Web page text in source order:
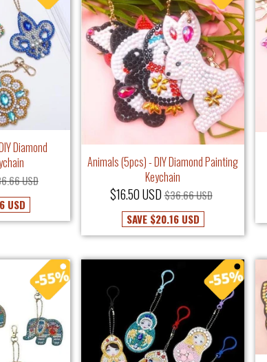
Diamond
USD
USD
Animals (5pcs) - DIY Diamond Painting
Keychain
$16.50 USD $36.66 USD
SAVE $20.16 USD